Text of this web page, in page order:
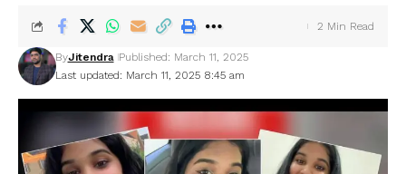
Last updated: March 11, 2025 8:45 am
ByJitendra Published: March 11, 2025
2 Min Read